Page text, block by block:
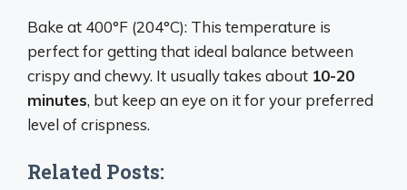
Bake at 400°F (204°C): This temperature is
perfect for getting that ideal balance between
crispy and chewy. It usually takes about 10-20
minutes, but keep an eye on it for your preferred
level of crispness.
Related Posts: